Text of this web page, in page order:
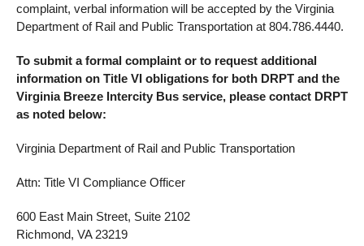
complaint, verbal information will be accepted by the Virginia
Department of Rail and Public Transportation at 804.786.4440.
To submit a formal complaint or to request additional
information on Title VI obligations for both DRPT and the
Virginia Breeze Intercity Bus service, please contact DRPT
as noted below:
Virginia Department of Rail and Public Transportation
Attn: Title VI Compliance Officer
600 East Main Street, Suite 2102
Richmond, VA 23219